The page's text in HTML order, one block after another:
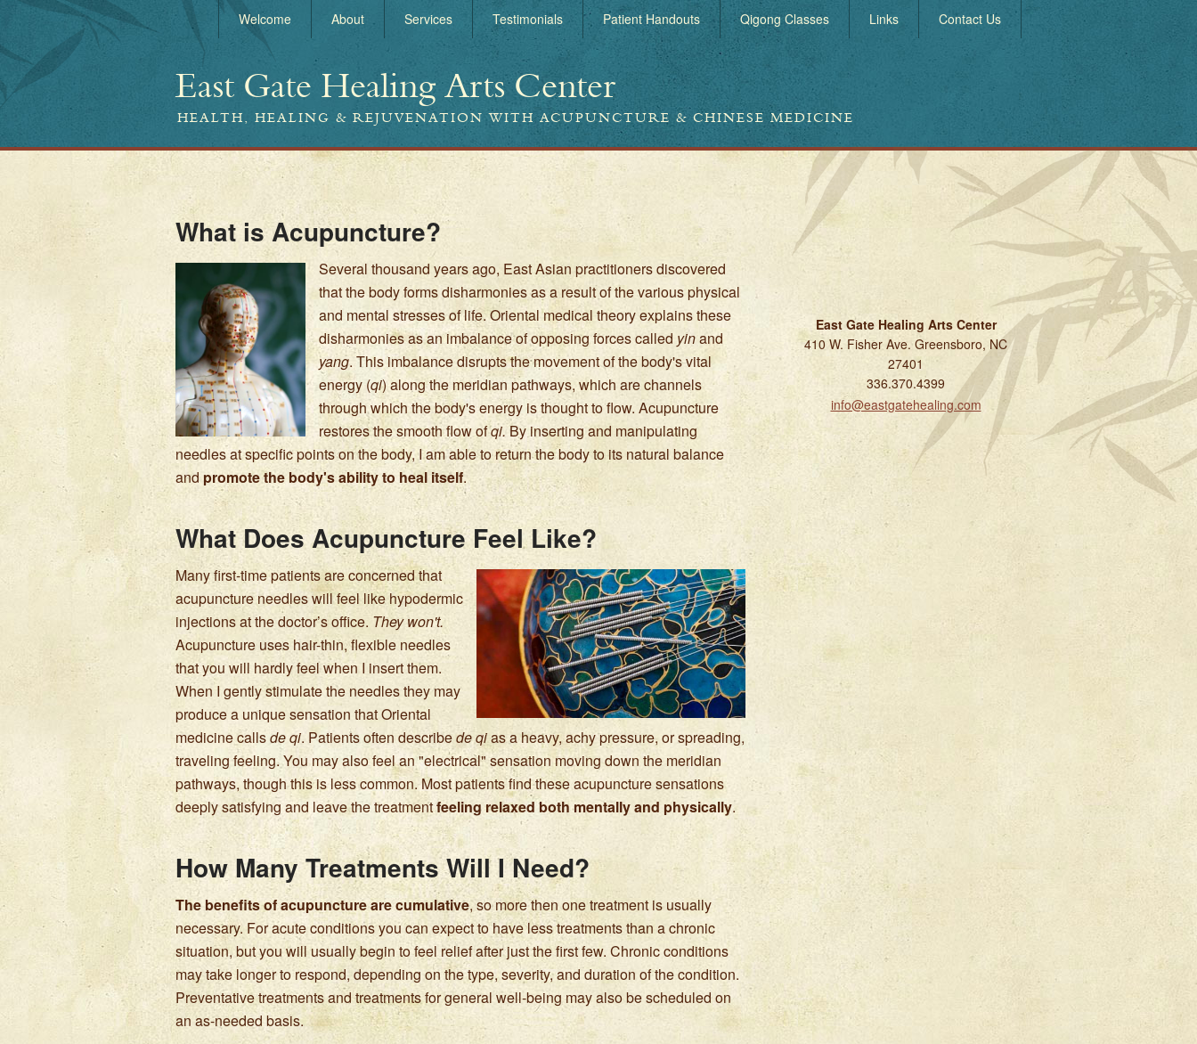
Welcome About Services Testimonials Patient Handouts Qigong Classes Links Contact Us
East Gate Healing Arts Center
HEALTH, HEALING & REJUVENATION WITH ACUPUNCTURE & CHINESE MEDICINE
What is Acupuncture?
Several thousand years ago, East Asian practitioners discovered
that the body forms disharmonies as a result of the various physical
and mental stresses of life. Oriental medical theory explains these
disharmonies as an imbalance of opposing forces called yinand
yang. This imbalance disrupts the movement of the body's vital
energy (qi) along the meridian pathways, which are channels
through which the body's energy is thought to flow. Acupuncture
restores the smooth flow ofqi.By inserting and manipulating
needles at specific points on the body, I am able to return the body to its natural balance
and promote the body's ability to heal itself.
What Does Acupuncture Feel Like?
Many first-time patients are concerned that
acupuncture needles will feel like hypodermic
injections at the doctor’s office. They won't.
Acupuncture uses hair-thin, flexible needles
that you will hardly feel when I insert them.
When I gently stimulate the needles they may
produce a unique sensation that Oriental
medicine callsde qi. Patients often describede qias a heavy, achy pressure, or spreading,
traveling feeling. You may also feel an "electrical" sensation moving down the meridian
pathways, though this is less common. Most patients find these acupuncture sensations
deeply satisfying and leave the treatmentfeeling relaxed both mentally and physically.
How Many Treatments Will I Need?
The benefits of acupuncture are cumulative, so more then one treatment is usually
necessary. For acute conditions you can expect to have less treatments than a chronic
situation, but you will usually begin to feel relief after just the first few. Chronic conditions
may take longer to respond, depending on the type, severity, and duration of the condition.
Preventative treatments and treatments for general well-being may also be scheduled on
an as-needed basis.
East Gate Healing Arts Center
410 W. Fisher Ave. Greensboro, NC
27401
336.370.4399
info@eastgatehealing.com